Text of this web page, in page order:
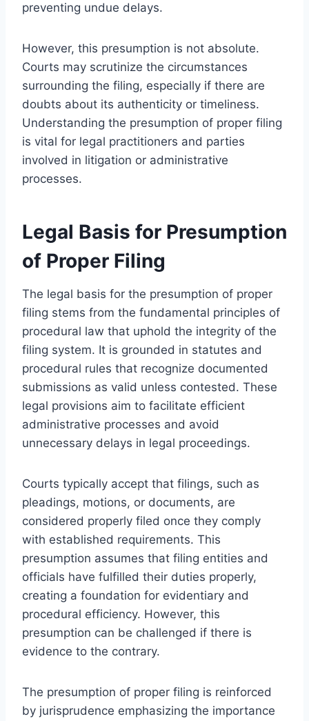
preventing undue delays.
However, this presumption is not absolute.
Courts may scrutinize the circumstances
surrounding the filing, especially if there are
doubts about its authenticity or timeliness.
Understanding the presumption of proper filing
is vital for legal practitioners and parties
involved in litigation or administrative
processes.
Legal Basis for Presumption
of Proper Filing
The legal basis for the presumption of proper
filing stems from the fundamental principles of
procedural law that uphold the integrity of the
filing system. It is grounded in statutes and
procedural rules that recognize documented
submissions as valid unless contested. These
legal provisions aim to facilitate efficient
administrative processes and avoid
unnecessary delays in legal proceedings.
Courts typically accept that filings, such as
pleadings, motions, or documents, are
considered properly filed once they comply
with established requirements. This
presumption assumes that filing entities and
officials have fulfilled their duties properly,
creating a foundation for evidentiary and
procedural efficiency. However, this
presumption can be challenged if there is
evidence to the contrary.
The presumption of proper filing is reinforced
by jurisprudence emphasizing the importance